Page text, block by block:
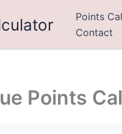
Points
Contact
Points